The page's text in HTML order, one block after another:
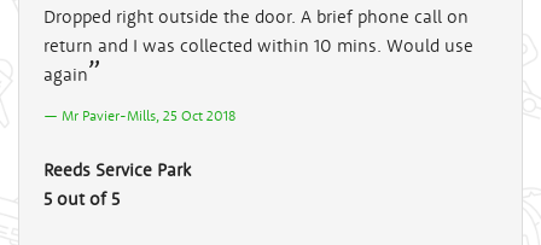
Dropped right outside the door. A brief phone call on
return and I was collected within 10 mins. Would use
again
Mr Pavier-Mills, 25 Oct 2018
Reeds Service Park
5 out of 5